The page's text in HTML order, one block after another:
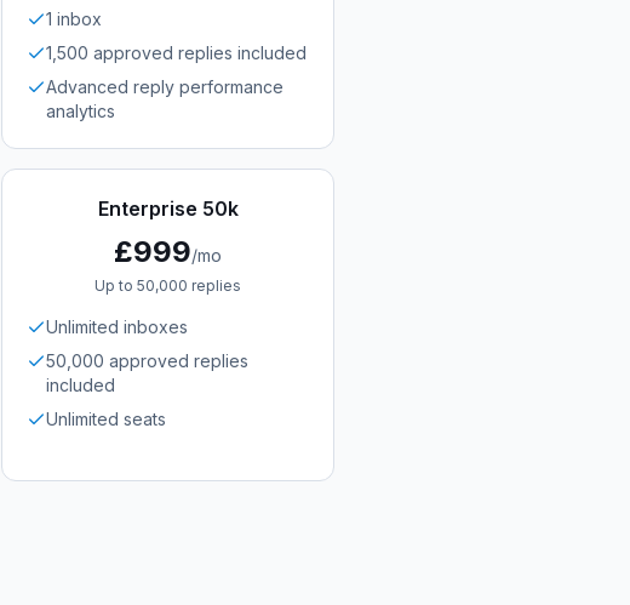
1 inbox
1,500 approved replies included
Advanced reply performance
analytics
Enterprise 50k
£999/mo
Up to 50,000 replies
Unlimited inboxes
50,000 approved replies
included
Unlimited seats